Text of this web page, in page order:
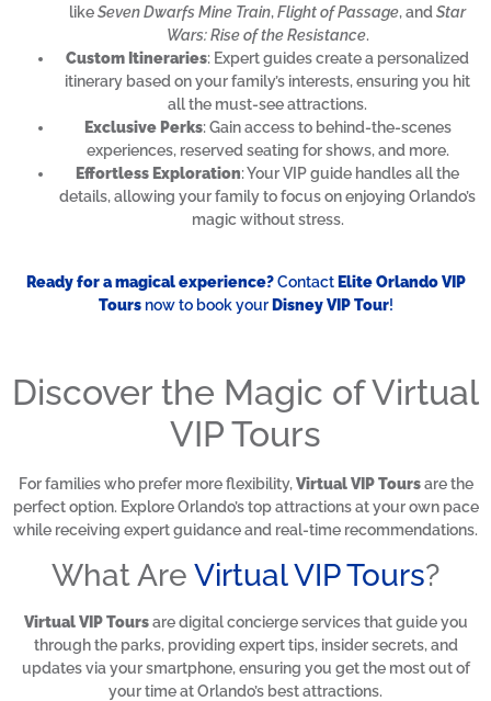
likeSeven Dwarfs Mine Train,Flight of Passage, andStar
Wars: Rise of the Resistance.
Custom Itineraries: Expert guides create a personalized
itinerary based on your family’s interests, ensuring you hit
all the must-see attractions.
Exclusive Perks: Gain access to behind-the-scenes
experiences, reserved seating for shows, and more.
Effortless Exploration: Your VIP guide handles all the
details, allowing your family to focus on enjoying Orlando’s
magic without stress.
Ready for a magical experience?Contact Elite Orlando VIP
Toursnow to book your Disney VIP Tour!
Discover the Magic of Virtual
VIP Tours
For families who prefer more flexibility,Virtual VIP Toursare the
perfect option. Explore Orlando’s top attractions at your own pace
while receiving expert guidance and real-time recommendations.
What Are Virtual VIP Tours?
Virtual VIP Toursare digital concierge services that guide you
through the parks, providing expert tips, insider secrets, and
updates via your smartphone, ensuring you get the most out of
your time at Orlando’s best attractions.